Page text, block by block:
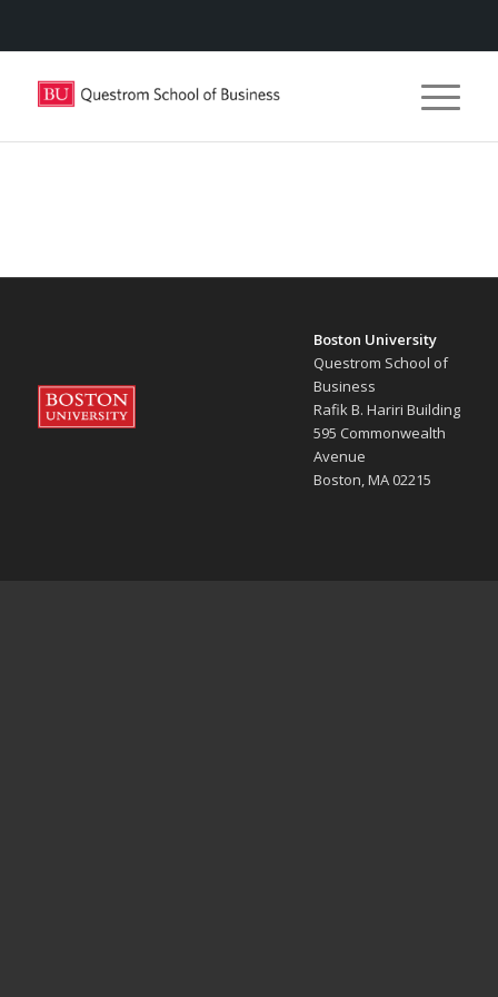
Boston University
Questrom School of
Business
Rafik B. Hariri Building
595 Commonwealth
Avenue
Boston, MA 02215